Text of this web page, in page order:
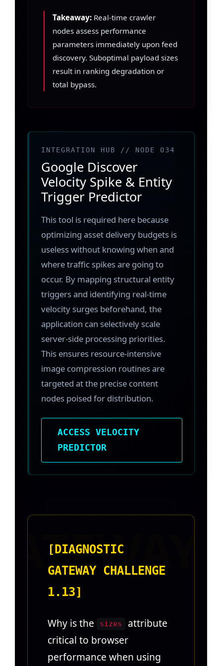
Takeaway: Real-time crawler
nodes assess performance
parameters immediately upon feed
discovery. Suboptimal payload sizes
result in ranking degradation or
total bypass.
INTEGRATION HUB // NODE 034
Google Discover
Velocity Spike & Entity
Trigger Predictor
This tool is required here because
optimizing asset delivery budgets is
useless without knowing when and
where traffic spikes are going to
occur. By mapping structural entity
triggers and identifying real-time
velocity surges beforehand, the
application can selectively scale
server-side processing priorities.
This ensures resource-intensive
image compression routines are
targeted at the precise content
nodes poised for distribution.
ACCESS VELOCITY
PREDICTOR
[DIAGNOSTIC
GATEWAY CHALLENGE
1.13]
Why is the sizes
attribute
critical to browser
performance when using